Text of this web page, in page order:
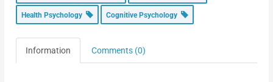
Health Psychology Cognitive Psychology
Information Comments (0)